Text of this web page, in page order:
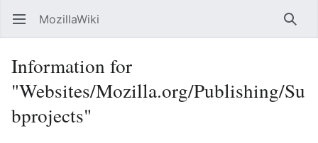
Open main menu MozillaWiki
Information for
"Websites/Mozilla.org/Publishing/Su
bprojects"